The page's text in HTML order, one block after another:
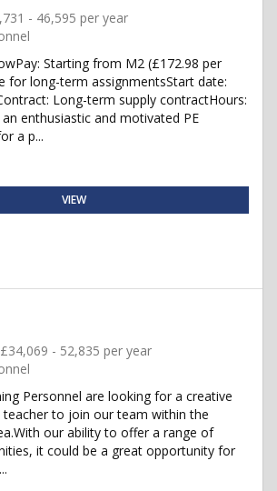
- 46,595 per year
Starting from M2 (£172.98 per
for long-term assignmentsStart date:
Long-term supply contractHours:
enthusiastic and motivated PE
a p...
VIEW
£34,069 - 52,835 per year
Personnel are looking for a creative
teacher to join our team within the
our ability to offer a range of
it could be a great opportunity for